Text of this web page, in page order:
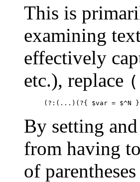
This is
examining
effectively
etc.), replace
(?:(...)(?{ $var = $^N
By setting
from having
of